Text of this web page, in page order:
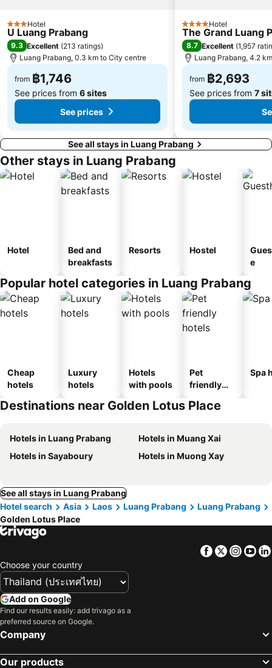
3 StarsHotel
U Luang Prabang
9.3 Excellent (213 ratings)
Luang Prabang, 0.3 km to City centre
from ฿1,746
See prices from 6 sites
See prices
4 StarsHotel
The Grand Luang
8.7 Excellent (1,957
Luang Prabang, 4.2
from ฿2,693
See prices from 7
See all stays in Luang Prabang
Other stays in Luang Prabang
Hotel
Bed and
breakfasts
Resorts Hostel
e
Popular hotel categories in Luang Prabang
Cheap
hotels
Luxury
hotels
Hotels
with pools
Pet
friendly
Spa
Destinations near Golden Lotus Place
Hotels in Luang Prabang
Hotels in Muang Xai
Hotels in Sayaboury
Hotels in Muong Xay
See all stays in Luang Prabang
Hotel search
Asia Laos Luang Prabang
Luang Prabang
Golden Lotus Place
Facebook
Twitter
Choose your country
Add on Google
Find our results easily: add trivago as a
preferred source on Google.
Company
Our products